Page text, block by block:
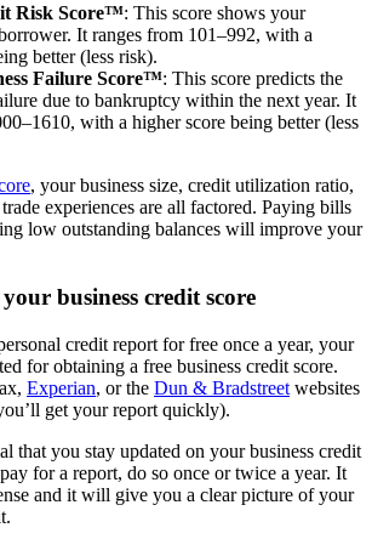
Risk Score™: This score shows your
It ranges from 101–992, with a
better (less risk).
Failure Score™: This score predicts the
due to bankruptcy within the next year. It
with a higher score being better (less
, your business size, credit utilization ratio,
experiences are all factored. Paying bills
low outstanding balances will improve your
business credit score
credit report for free once a year, your
for obtaining a free business credit score.
Experian, or the Dun & Bradstreet websites
get your report quickly).
that you stay updated on your business credit
for a report, do so once or twice a year. It
and it will give you a clear picture of your